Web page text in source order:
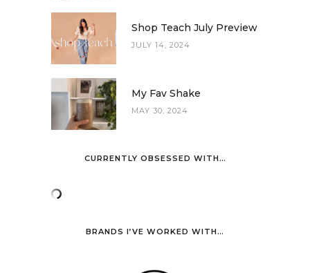
Shop Teach July Preview
JULY 14, 2024
My Fav Shake
MAY 30, 2024
CURRENTLY OBSESSED WITH…
BRANDS I’VE WORKED WITH…